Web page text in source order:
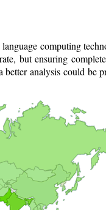
computing
but ensuring
analysis could be